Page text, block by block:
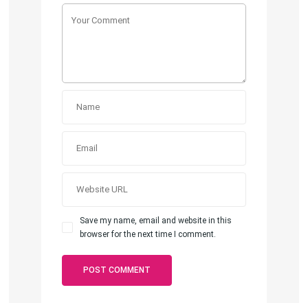
Save my name, email and website in this
browser for the next time I comment.